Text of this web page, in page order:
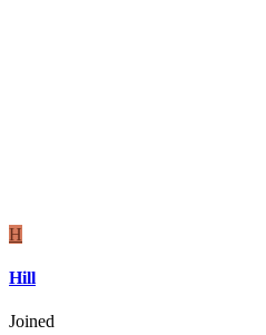
H
Hill
Joined